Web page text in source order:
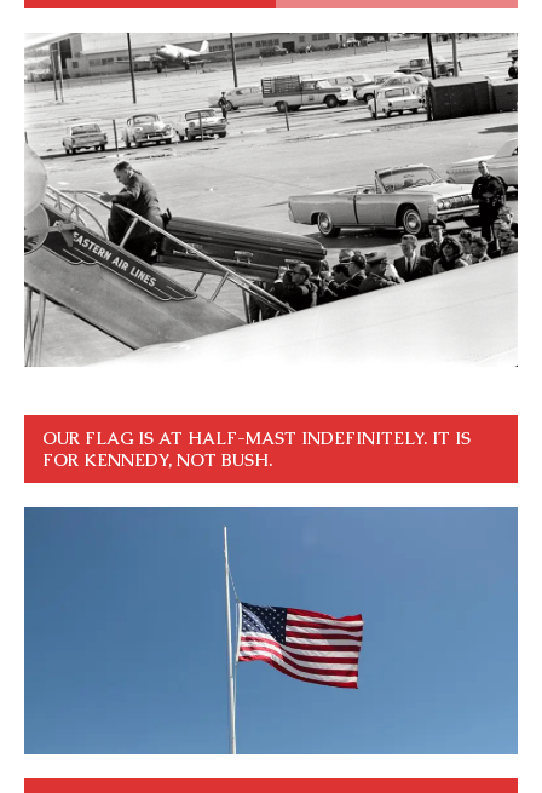
OUR FLAG IS AT HALF-MAST INDEFINITELY. IT IS
FOR KENNEDY, NOT BUSH.